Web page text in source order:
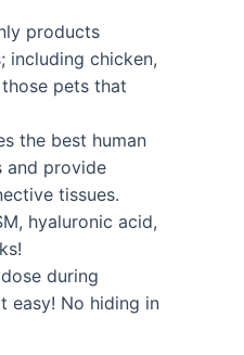
products
including chicken,
pets that
the best human
and provide
tissues.
hyaluronic acid,
dose during
easy! No hiding in